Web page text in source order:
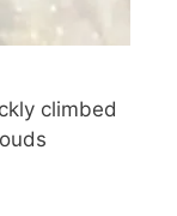
climbed